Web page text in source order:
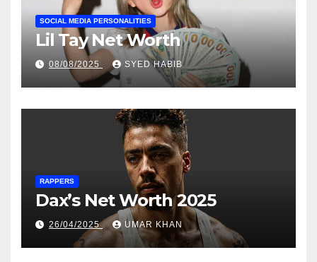
SOCIAL MEDIA PERSONALITIES
Lil Tay Net Worth
08/08/2025 SYED HABIB
RAPPERS
Dax’s Net Worth 2025
26/04/2025 UMAR KHAN